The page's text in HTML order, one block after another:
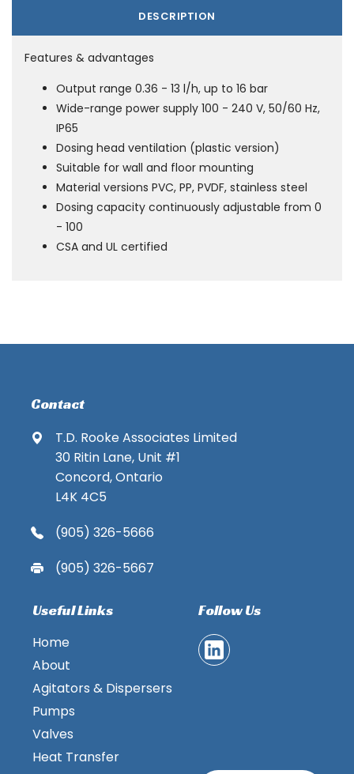
DESCRIPTION
Features & advantages
Output range 0.36 - 13 l/h, up to 16 bar
Wide-range power supply 100 - 240 V, 50/60 Hz,
IP65
Dosing head ventilation (plastic version)
Suitable for wall and floor mounting
Material versions PVC, PP, PVDF, stainless steel
Dosing capacity continuously adjustable from 0
- 100
CSA and UL certified
Contact
T.D. Rooke Associates Limited
30 Ritin Lane, Unit #1
Concord, Ontario
L4K 4C5
(905) 326-5666
(905) 326-5667
Useful Links
Home
About
Agitators & Dispersers
Pumps
Valves
Heat Transfer
Follow Us